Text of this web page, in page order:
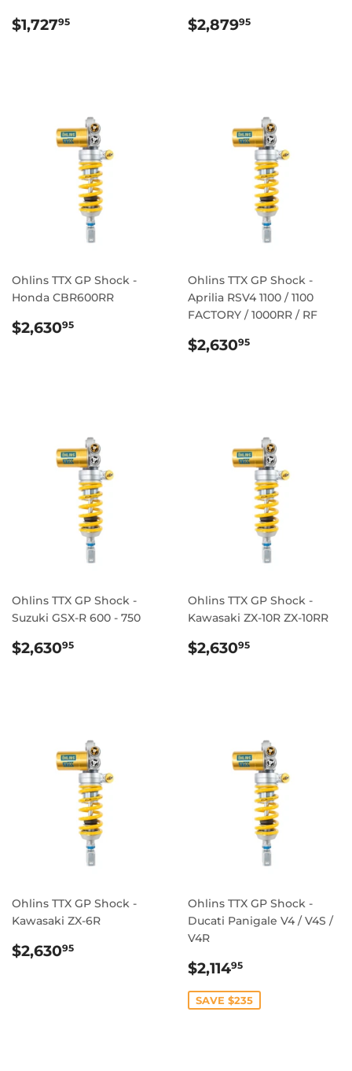
REGULAR
$1,72795 REGULAR
$2,87995
Ohlins TTX GP Shock -
Honda CBR600RR
REGULAR
$2,63095
Ohlins TTX GP Shock -
Aprilia RSV4 1100 / 1100
FACTORY / 1000RR / RF
REGULAR
$2,63095
Ohlins TTX GP Shock -
Suzuki GSX-R 600 - 750
REGULAR
$2,63095
Ohlins TTX GP Shock -
Kawasaki ZX-10R ZX-10RR
REGULAR
$2,63095
Ohlins TTX GP Shock -
Kawasaki ZX-6R
REGULAR
$2,63095
Ohlins TTX GP Shock -
Ducati Panigale V4 / V4S /
V4R
SALE
$2,11495
SAVE $235